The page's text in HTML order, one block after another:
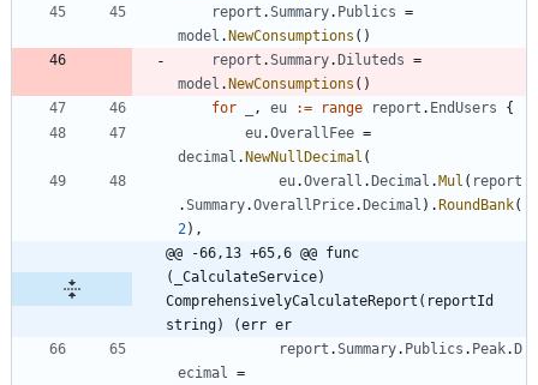
report .Summary. Publics =
model .NewConsumptions ( )
report .Summary.Diluteds =
model .NewConsumptions ( )
for
, eu := range report . EndUsers
{
eu.OverallFee =
decimal .NewNullDecimal (
eu.Overall .Decimal .Mul ( report
.Summary.OverallPrice.Decimal ) .RoundBank(
2) ,
@@ -66,13 +65,6 @@ func
(_CalculateService)
ComprehensivelyCalculateReport(reportId
string) (err er
report .Summary. Publics . Peak.D
ecimal
=